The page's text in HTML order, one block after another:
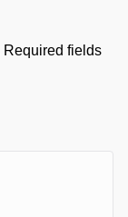
Required fields